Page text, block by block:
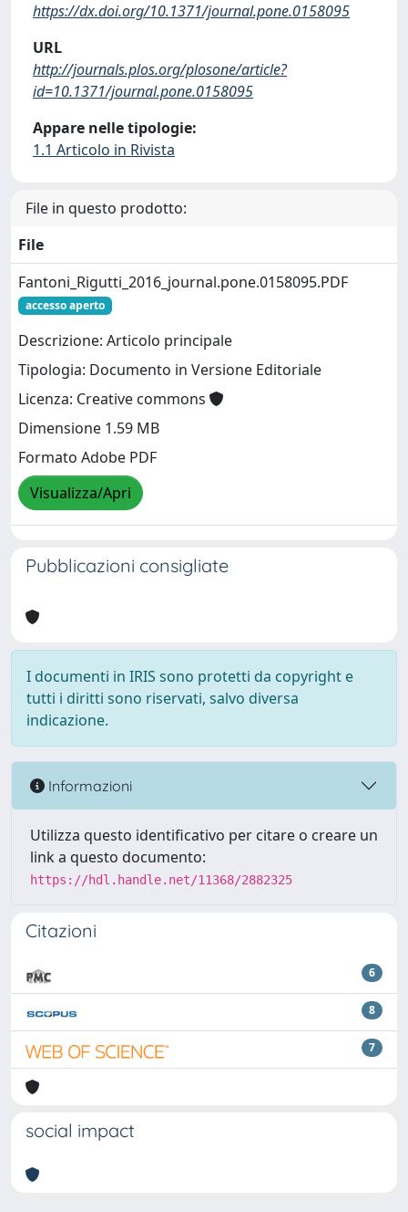
https://dx.doi.org/10.1371/journal.pone.0158095
URL
http://journals.plos.org/plosone/article?
id=10.1371/journal.pone.0158095
Appare nelle tipologie:
1.1 Articolo in Rivista
File in questo prodotto:
File
Fantoni_Rigutti_2016_journal.pone.0158095.PDF
accesso aperto
Descrizione: Articolo principale
Tipologia: Documento in Versione Editoriale
Licenza: Creative commons
Dimensione 1.59 MB
Formato Adobe PDF
Visualizza/Apri
Pubblicazioni consigliate
I documenti in IRIS sono protetti da copyright e
tutti i diritti sono riservati, salvo diversa
indicazione.
Informazioni
Utilizza questo identificativo per citare o creare un
link a questo documento:
https://hdl.handle.net/11368/2882325
Citazioni
6
8
7
social impact